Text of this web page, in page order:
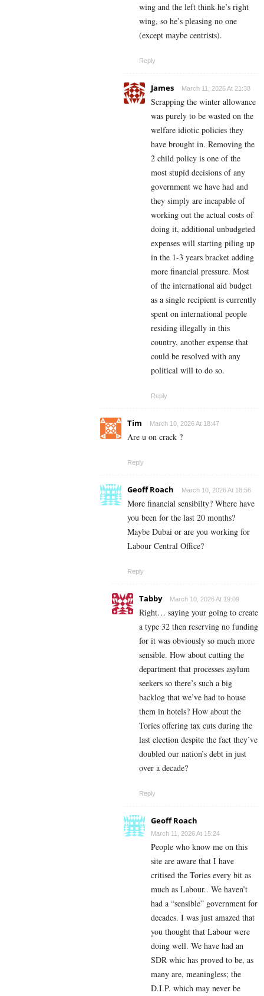
wing and the left think he’s right
wing, so he’s pleasing no one
(except maybe centrists).
Reply
James March 11, 2026 At 21:38
Scrapping the winter allowance
was purely to be wasted on the
welfare idiotic policies they
have brought in. Removing the
2 child policy is one of the
most stupid decisions of any
government we have had and
they simply are incapable of
working out the actual costs of
doing it, additional unbudgeted
expenses will starting piling up
in the 1-3 years bracket adding
more financial pressure. Most
of the international aid budget
as a single recipient is currently
spent on international people
residing illegally in this
country, another expense that
could be resolved with any
political will to do so.
Reply
Tim March 10, 2026 At 18:47
Are u on crack ?
Reply
Geoff Roach March 10, 2026 At 18:56
More financial sensibilty? Where have
you been for the last 20 months?
Maybe Dubai or are you working for
Labour Central Office?
Reply
Tabby March 10, 2026 At 19:09
Right… saying your going to create
a type 32 then reserving no funding
for it was obviously so much more
sensible. How about cutting the
department that processes asylum
seekers so there’s such a big
backlog that we’ve had to house
them in hotels? How about the
Tories offering tax cuts during the
last election despite the fact they’ve
doubled our nation’s debt in just
over a decade?
Reply
Geoff Roach
March 11, 2026 At 15:24
People who know me on this
site are aware that I have
critised the Tories every bit as
much as Labour.. We haven’t
had a “sensible” government for
decades. I was just amazed that
you thought that Labour were
doing well. We have had an
SDR whic has proved to be, as
many are, meaningless; the
D.I.P. which may never be